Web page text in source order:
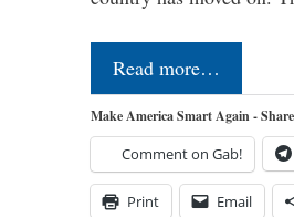
Read more…
Make America Smart Again -
Comment on Gab!
Print Email